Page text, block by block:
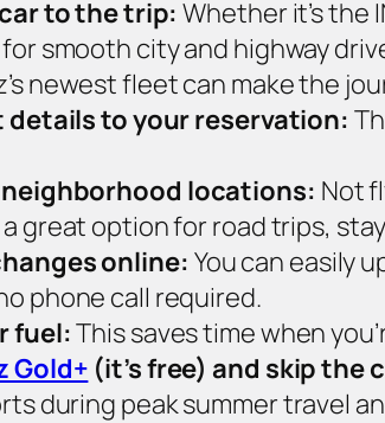
to the trip: Whether it’s the
for smooth city and highway
newest fleet can make the
details to your reservation:
locations: Not
great option for road trips,
online: You can easily
phone call required.
fuel:This saves time when
Gold+ (it’s free) and skip the
during peak summer travel